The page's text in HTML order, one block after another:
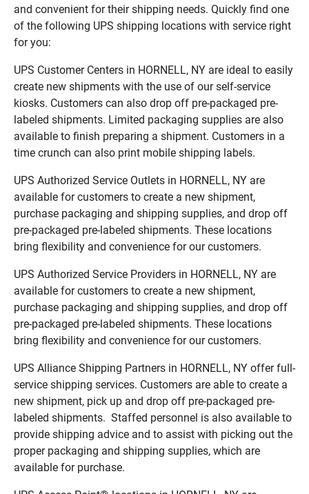
and convenient for their shipping needs. Quickly find one
of the following UPS shipping locations with service right
for you:
UPS Customer Centers in HORNELL, NY are ideal to easily
create new shipments with the use of our self-service
kiosks. Customers can also drop off pre-packaged pre-
labeled shipments. Limited packaging supplies are also
available to finish preparing a shipment. Customers in a
time crunch can also print mobile shipping labels.
UPS Authorized Service Outlets in HORNELL, NY are
available for customers to create a new shipment,
purchase packaging and shipping supplies, and drop off
pre-packaged pre-labeled shipments. These locations
bring flexibility and convenience for our customers.
UPS Authorized Service Providers in HORNELL, NY are
available for customers to create a new shipment,
purchase packaging and shipping supplies, and drop off
pre-packaged pre-labeled shipments. These locations
bring flexibility and convenience for our customers.
UPS Alliance Shipping Partners in HORNELL, NY offer full-
service shipping services. Customers are able to create a
new shipment, pick up and drop off pre-packaged pre-
labeled shipments. Staffed personnel is also available to
provide shipping advice and to assist with picking out the
proper packaging and shipping supplies, which are
available for purchase.